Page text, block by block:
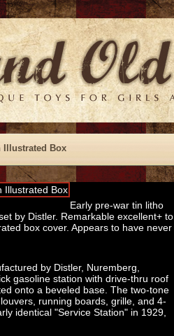
Illustrated Box
Early pre-war tin litho
by Distler. Remarkable excellent+ to
box cover. Appears to have never
by Distler, Nuremberg,
gasoline station with drive-thru roof
onto a beveled base. The two-tone
running boards, grille, and 4-
identical "Service Station" in 1929,